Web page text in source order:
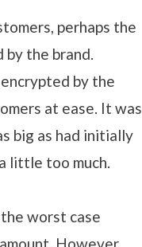
perhaps the
by the brand.
by the
at ease. It was
big as had initially
little too much.
worst case